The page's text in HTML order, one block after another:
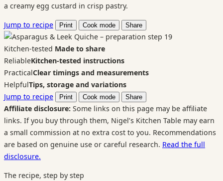
a creamy egg custard in crisp pastry.
Jump to recipe Print Cook mode Share
Kitchen-tested Made to share
ReliableKitchen-tested instructions
PracticalClear timings and measurements
HelpfulTips, storage and variations
Jump to recipe
Print Cook mode Share
Affiliate disclosure: Some links on this page may be affiliate
links. If you buy through them, Nigel’s Kitchen Table may earn
a small commission at no extra cost to you. Recommendations
are based on genuine use or careful research. Read the full
disclosure.
The recipe, step by step